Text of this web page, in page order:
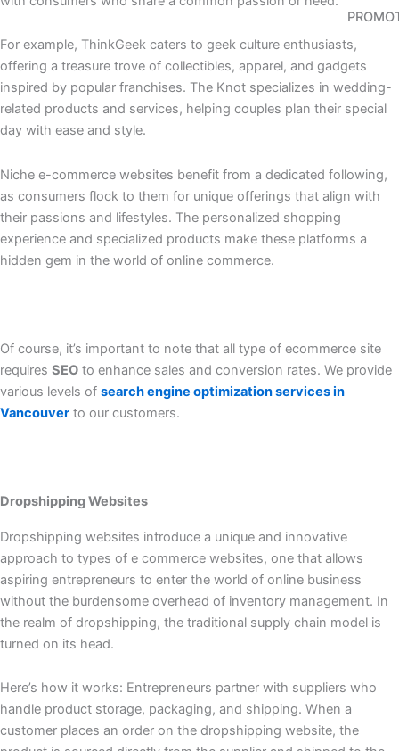
For example, ThinkGeek caters to geek culture enthusiasts,
offering a treasure trove of collectibles, apparel, and gadgets
inspired by popular franchises. The Knot specializes in wedding-
related products and services, helping couples plan their special
day with ease and style.
Niche e-commerce websites benefit from a dedicated following,
as consumers flock to them for unique offerings that align with
their passions and lifestyles. The personalized shopping
experience and specialized products make these platforms a
hidden gem in the world of online commerce.
Of course, it’s important to note that all type of ecommerce site
requires SEO to enhance sales and conversion rates. We provide
various levels of search engine optimization services in
Vancouver to our customers.
Dropshipping Websites
Dropshipping websites introduce a unique and innovative
approach to types of e commerce websites, one that allows
aspiring entrepreneurs to enter the world of online business
without the burdensome overhead of inventory management. In
the realm of dropshipping, the traditional supply chain model is
turned on its head.
Here’s how it works: Entrepreneurs partner with suppliers who
handle product storage, packaging, and shipping. When a
customer places an order on the dropshipping website, the